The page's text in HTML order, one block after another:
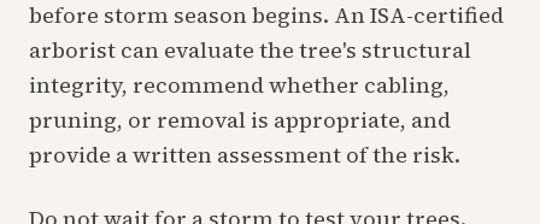
before storm season begins. An ISA-certified
arborist can evaluate the tree's structural
integrity, recommend whether cabling,
pruning, or removal is appropriate, and
provide a written assessment of the risk.